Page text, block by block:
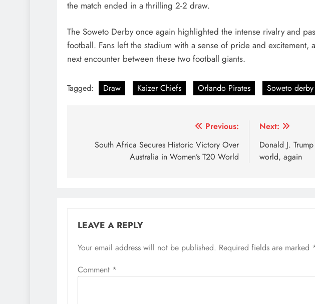
the match ended in a thrilling 2-2 draw.
The Soweto Derby once again highlighted the intense rivalry and
football. Fans left the stadium with a sense of pride and excitement,
next encounter between these two football giants.
Tagged: Draw Kaizer Chiefs Orlando Pirates Soweto derby
navigation
Previous:
South Africa Secures Historic Victory Over
Australia in Women’s T20 World
Next:
Donald J.
world, again
LEAVE A REPLY
Your email address will not be published. Required fields are marked
Comment *